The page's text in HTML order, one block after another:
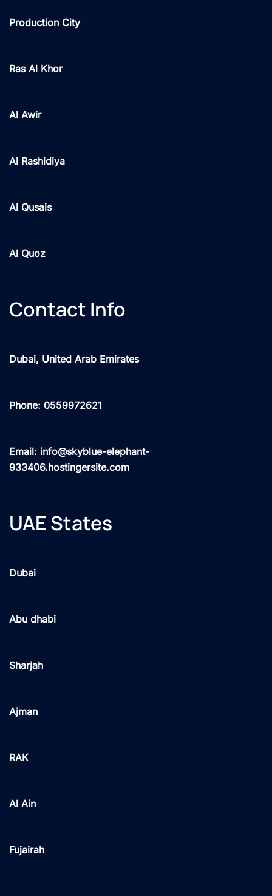
Production City
Ras Al Khor
Al Awir
Al Rashidiya
Al Qusais
Al Quoz
Contact Info
Dubai, United Arab Emirates
Phone: 0559972621
Email: info@skyblue-elephant-
933406.hostingersite.com
UAE States
Dubai
Abu dhabi
Sharjah
Ajman
RAK
Al Ain
Fujairah